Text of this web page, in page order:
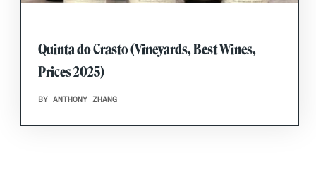
Quinta do Crasto (Vineyards, Best Wines,
Prices 2025)
BY ANTHONY ZHANG